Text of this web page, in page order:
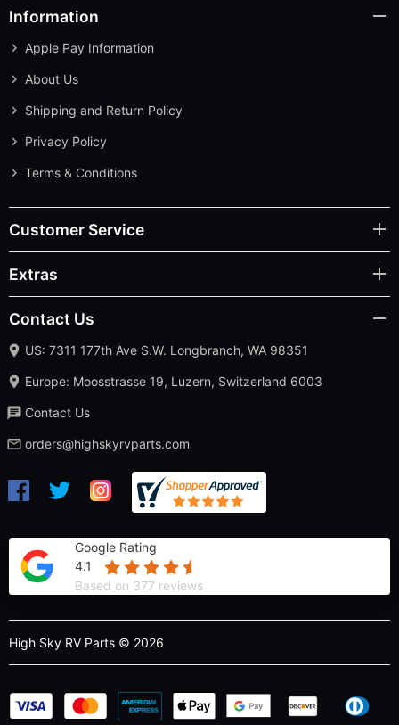
Information
Apple Pay Information
About Us
Shipping and Return Policy
Privacy Policy
Terms & Conditions
Customer Service
Extras
Contact Us
US: 7311 177th Ave S.W. Longbranch, WA 98351
Europe: Moosstrasse 19, Luzern, Switzerland 6003
Contact Us
orders@highskyrvparts.com
Google Rating
4.1
Based on 377 reviews
High Sky RV Parts © 2026